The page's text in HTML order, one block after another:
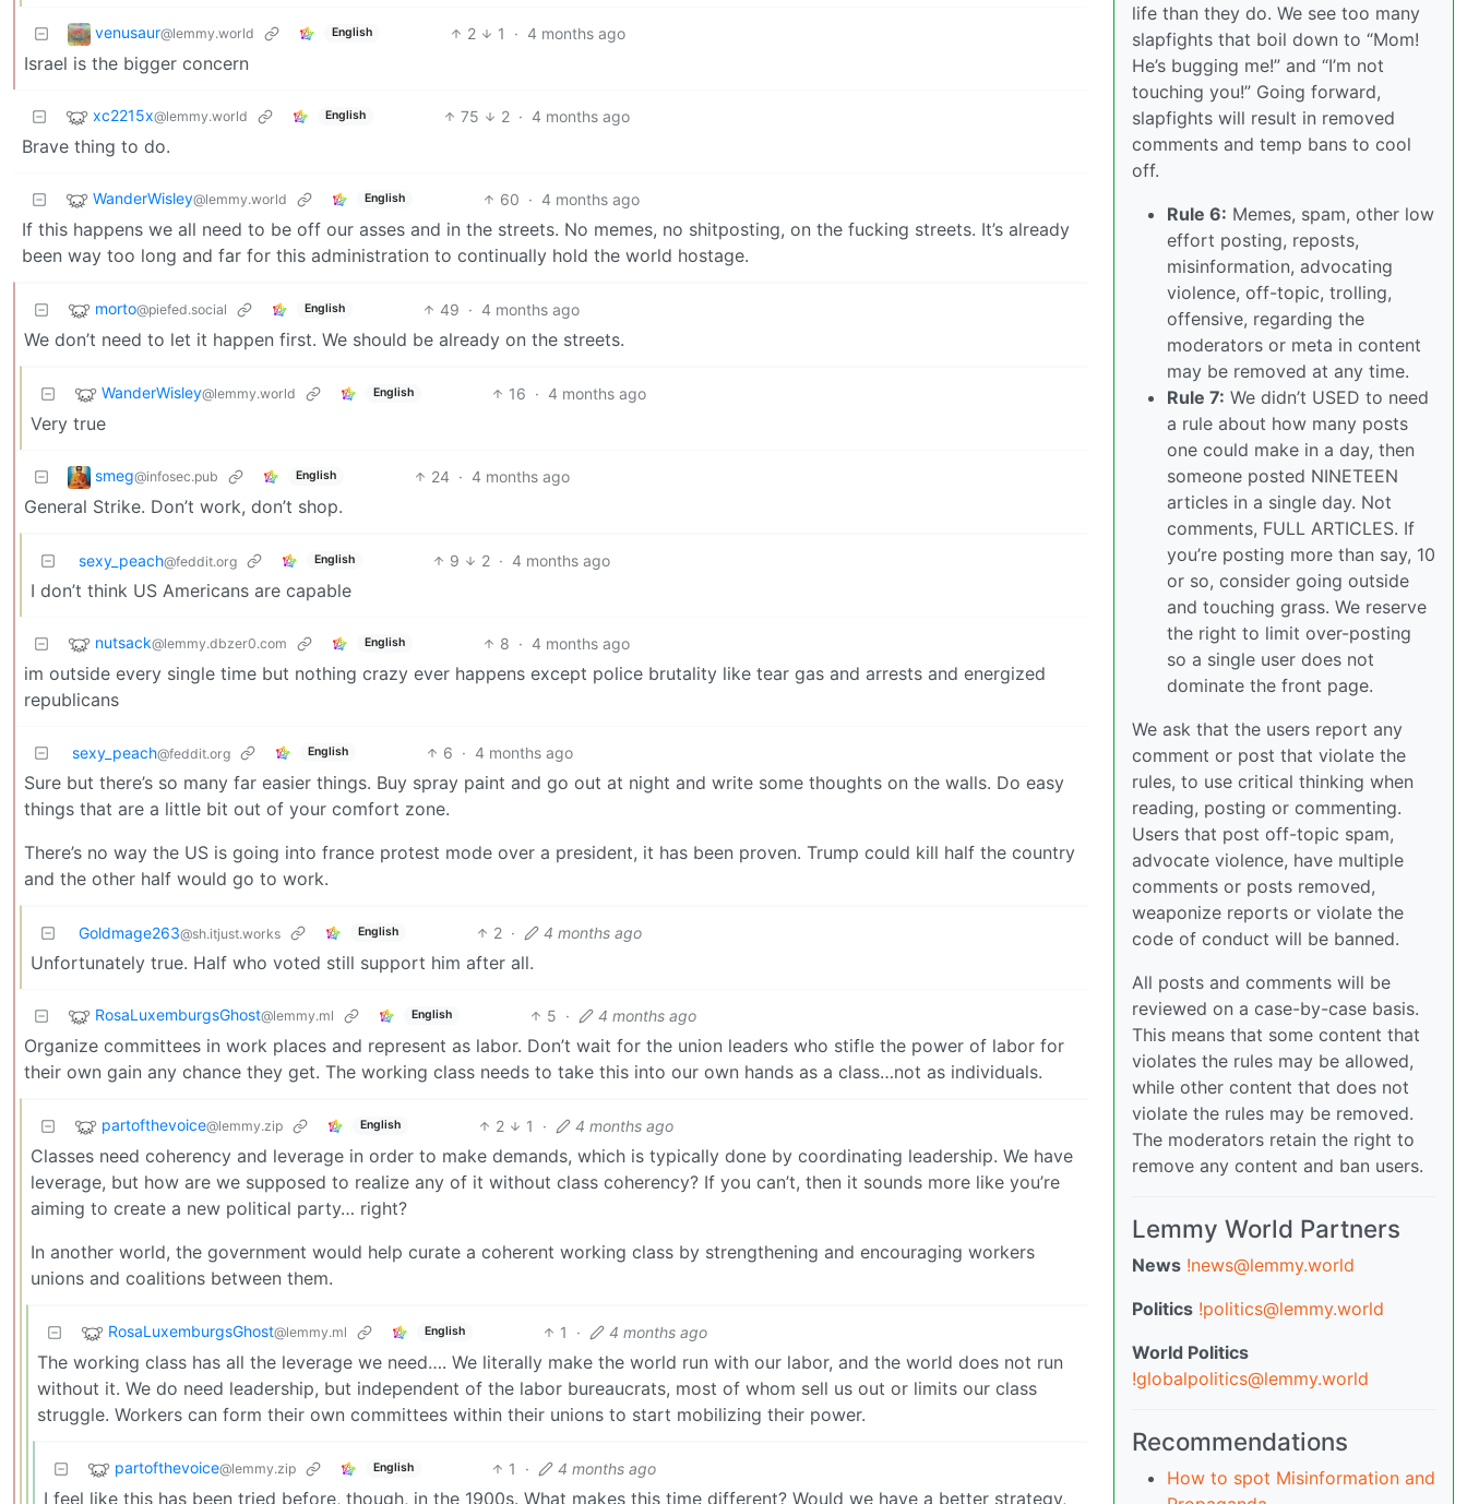
venusaur@lemmy.world English 2 1 · 4 months ago
Israel is the bigger concern
xc2215x@lemmy.world English 75 2 · 4 months ago
Brave thing to do.
WanderWisley@lemmy.world English 60 · 4 months ago
If this happens we all need to be off our asses and in the streets. No memes, no shitposting, on the fucking streets. It’s already
been way too long and far for this administration to continually hold the world hostage.
morto@piefed.social English 49 · 4 months ago
We don’t need to let it happen first. We should be already on the streets.
WanderWisley@lemmy.world English 16 · 4 months ago
Very true
smeg@infosec.pub English 24 · 4 months ago
General Strike. Don’t work, don’t shop.
sexy_peach@feddit.org English 9 2 · 4 months ago
I don’t think US Americans are capable
nutsack@lemmy.dbzer0.com English 8 · 4 months ago
im outside every single time but nothing crazy ever happens except police brutality like tear gas and arrests and energized
republicans
sexy_peach@feddit.org English 6 · 4 months ago
Sure but there’s so many far easier things. Buy spray paint and go out at night and write some thoughts on the walls. Do easy
things that are a little bit out of your comfort zone.
There’s no way the US is going into france protest mode over a president, it has been proven. Trump could kill half the country
and the other half would go to work.
Goldmage263@sh.itjust.works English 2 · 4 months ago
Unfortunately true. Half who voted still support him after all.
RosaLuxemburgsGhost@lemmy.ml English 5 · 4 months ago
Organize committees in work places and represent as labor. Don’t wait for the union leaders who stifle the power of labor for
their own gain any chance they get. The working class needs to take this into our own hands as a class…not as individuals.
partofthevoice@lemmy.zip English 2 1 · 4 months ago
Classes need coherency and leverage in order to make demands, which is typically done by coordinating leadership. We have
leverage, but how are we supposed to realize any of it without class coherency? If you can’t, then it sounds more like you’re
aiming to create a new political party… right?
In another world, the government would help curate a coherent working class by strengthening and encouraging workers
unions and coalitions between them.
RosaLuxemburgsGhost@lemmy.ml English 1 · 4 months ago
The working class has all the leverage we need…. We literally make the world run with our labor, and the world does not run
without it. We do need leadership, but independent of the labor bureaucrats, most of whom sell us out or limits our class
struggle. Workers can form their own committees within their unions to start mobilizing their power.
partofthevoice@lemmy.zip English 1 · 4 months ago
I feel like this has been tried before, though, in the 1900s. What makes this time different? Would we have a better strategy,
life than they do. We see too many
slapfights that boil down to “Mom!
He’s bugging me!” and “I’m not
touching you!” Going forward,
slapfights will result in removed
comments and temp bans to cool
off.
Rule 6: Memes, spam, other low
effort posting, reposts,
misinformation, advocating
violence, off-topic, trolling,
offensive, regarding the
moderators or meta in content
may be removed at any time.
Rule 7: We didn’t USED to need
a rule about how many posts
one could make in a day, then
someone posted NINETEEN
articles in a single day. Not
comments, FULL ARTICLES. If
you’re posting more than say, 10
or so, consider going outside
and touching grass. We reserve
the right to limit over-posting
so a single user does not
dominate the front page.
We ask that the users report any
comment or post that violate the
rules, to use critical thinking when
reading, posting or commenting.
Users that post off-topic spam,
advocate violence, have multiple
comments or posts removed,
weaponize reports or violate the
code of conduct will be banned.
All posts and comments will be
reviewed on a case-by-case basis.
This means that some content that
violates the rules may be allowed,
while other content that does not
violate the rules may be removed.
The moderators retain the right to
remove any content and ban users.
Lemmy World Partners
News !news@lemmy.world
Politics !politics@lemmy.world
World Politics
!globalpolitics@lemmy.world
Recommendations
How to spot Misinformation and